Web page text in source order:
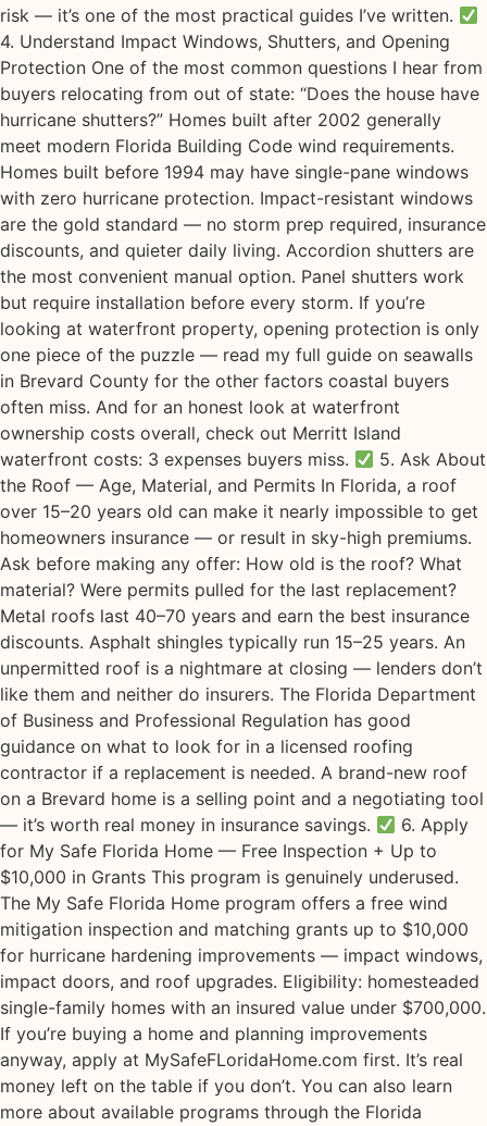
risk — it’s one of the most practical guides I’ve written.
4. Understand Impact Windows, Shutters, and Opening
Protection One of the most common questions I hear from
buyers relocating from out of state: “Does the house have
hurricane shutters?” Homes built after 2002 generally
meet modern Florida Building Code wind requirements.
Homes built before 1994 may have single-pane windows
with zero hurricane protection. Impact-resistant windows
are the gold standard — no storm prep required, insurance
discounts, and quieter daily living. Accordion shutters are
the most convenient manual option. Panel shutters work
but require installation before every storm. If you’re
looking at waterfront property, opening protection is only
one piece of the puzzle — read my full guide on seawalls
in Brevard County for the other factors coastal buyers
often miss. And for an honest look at waterfront
ownership costs overall, check out Merritt Island
waterfront costs: 3 expenses buyers miss.
5. Ask About
the Roof — Age, Material, and Permits In Florida, a roof
over 15–20 years old can make it nearly impossible to get
homeowners insurance — or result in sky-high premiums.
Ask before making any offer: How old is the roof? What
material? Were permits pulled for the last replacement?
Metal roofs last 40–70 years and earn the best insurance
discounts. Asphalt shingles typically run 15–25 years. An
unpermitted roof is a nightmare at closing — lenders don’t
like them and neither do insurers. The Florida Department
of Business and Professional Regulation has good
guidance on what to look for in a licensed roofing
contractor if a replacement is needed. A brand-new roof
on a Brevard home is a selling point and a negotiating tool
— it’s worth real money in insurance savings.
6. Apply
for My Safe Florida Home — Free Inspection + Up to
$10,000 in Grants This program is genuinely underused.
The My Safe Florida Home program offers a free wind
mitigation inspection and matching grants up to $10,000
for hurricane hardening improvements — impact windows,
impact doors, and roof upgrades. Eligibility: homesteaded
single-family homes with an insured value under $700,000.
If you’re buying a home and planning improvements
anyway, apply at MySafeFLoridaHome.com first. It’s real
money left on the table if you don’t. You can also learn
more about available programs through the Florida